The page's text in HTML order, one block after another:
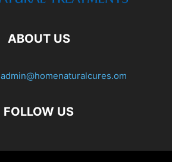
ABOUT US
admin@homenaturalcures.om
FOLLOW US